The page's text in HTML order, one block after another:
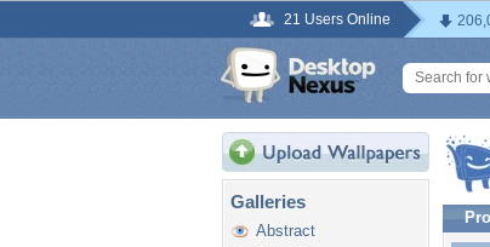
21 Users Online
Galleries
Abstract